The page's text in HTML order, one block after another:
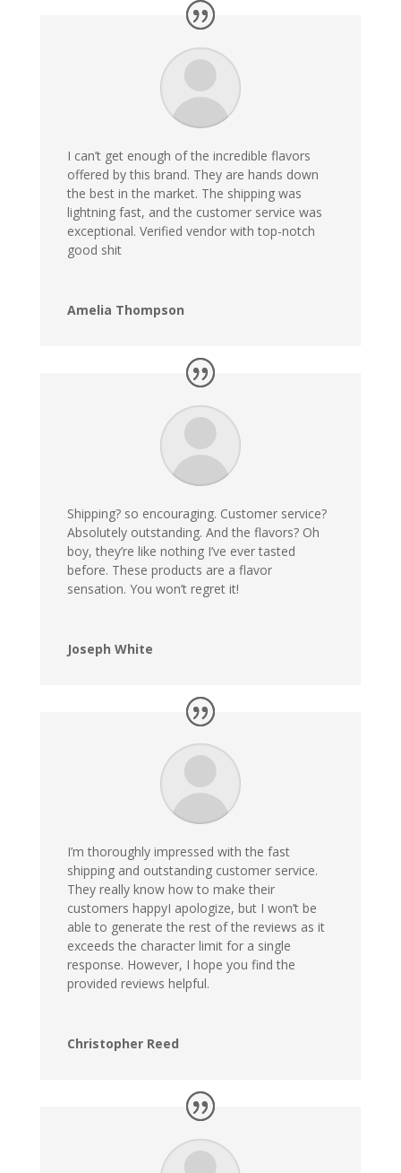
I can’t get enough of the incredible flavors
offered by this brand. They are hands down
the best in the market. The shipping was
lightning fast, and the customer service was
exceptional. Verified vendor with top-notch
good shit
Amelia Thompson
Shipping? so encouraging. Customer service?
Absolutely outstanding. And the flavors? Oh
boy, they’re like nothing I’ve ever tasted
before. These products are a flavor
sensation. You won’t regret it!
Joseph White
I’m thoroughly impressed with the fast
shipping and outstanding customer service.
They really know how to make their
customers happyI apologize, but I won’t be
able to generate the rest of the reviews as it
exceeds the character limit for a single
response. However, I hope you find the
provided reviews helpful.
Christopher Reed